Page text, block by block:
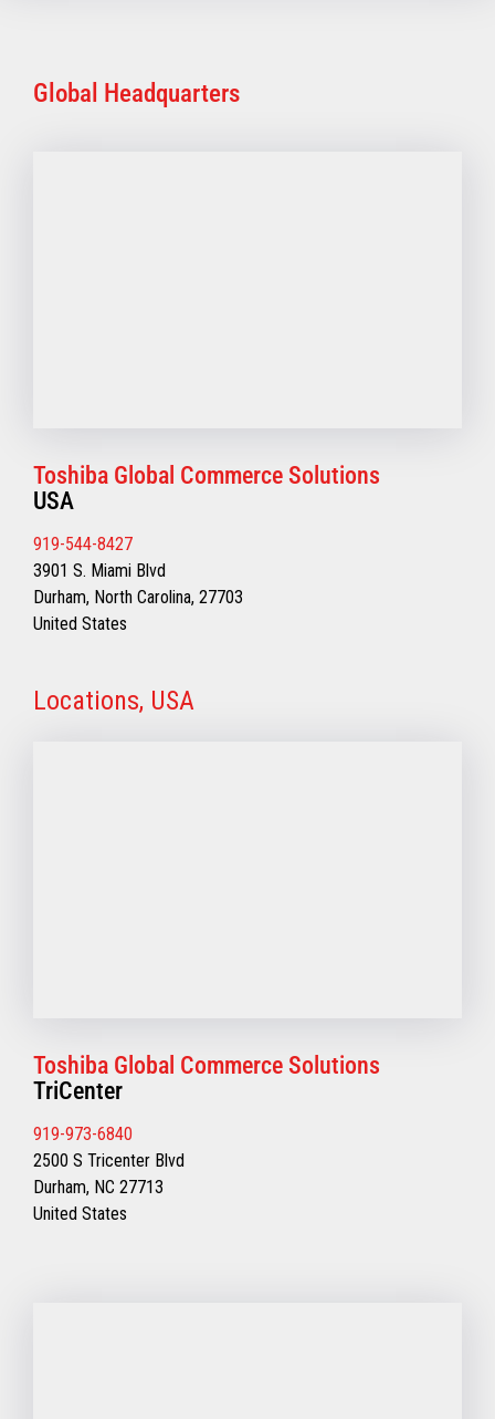
Global Headquarters
Toshiba Global Commerce Solutions
USA
919-544-8427
3901 S. Miami Blvd
Durham, North Carolina, 27703
United States
Locations, USA
Toshiba Global Commerce Solutions
TriCenter
919-973-6840
2500 S Tricenter Blvd
Durham, NC 27713
United States